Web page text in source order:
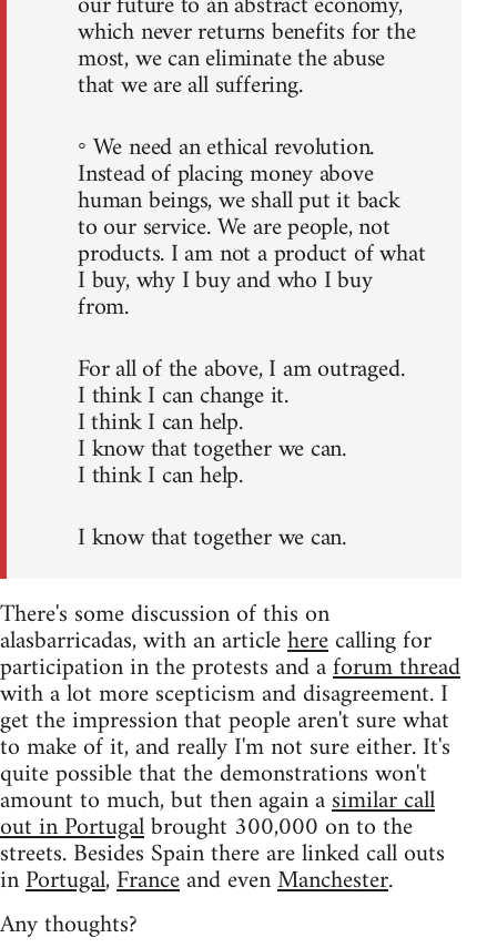
which never returns benefits for the
most, we can eliminate the abuse
that we are all suffering.
◦ We need an ethical revolution.
Instead of placing money above
human beings, we shall put it back
to our service. We are people, not
products. I am not a product of what
I buy, why I buy and who I buy
from.
For all of the above, I am outraged.
I think I can change it.
I think I can help.
I know that together we can.
I think I can help.
I know that together we can.
There's some discussion of this on
alasbarricadas, with an articleherecalling for
participation in the protests and aforum thread
with a lot more scepticism and disagreement. I
get the impression that people aren't sure what
to make of it, and really I'm not sure either. It's
quite possible that the demonstrations won't
amount to much, but then again asimilar call
out in Portugalbrought 300,000 on to the
streets. Besides Spain there are linked call outs
inPortugal,Franceand evenManchester.
Any thoughts?